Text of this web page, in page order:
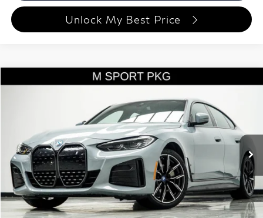
Unlock My Best Price
2023BMW i4eDrive40
WBY73AW0XPFR29315 Stock:PFR29315 Model:23DA
29,165 mi Int.
$41,893
BEST PRICE:
Less
ETR Fee
$199
Documentation Fee
+$999
Price
$41,893
Compare Vehicle